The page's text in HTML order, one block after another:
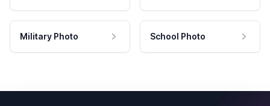
Military Photo School Photo